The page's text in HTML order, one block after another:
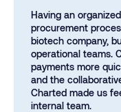
Having an
procurement
biotech company,
operational teams.
payments more
and the
Charted made us
internal team.